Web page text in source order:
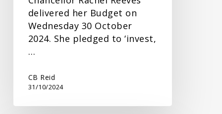
delivered her Budget on
Wednesday 30 October
2024. She pledged to ‘invest,
…
CB Reid
31/10/2024